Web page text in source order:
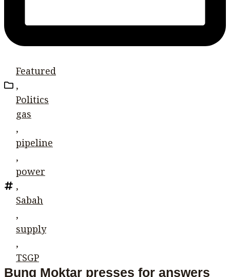
Featured
,
Politics
gas
,
pipeline
,
power
,
Sabah
,
supply
,
TSGP
Bung Moktar presses for answers